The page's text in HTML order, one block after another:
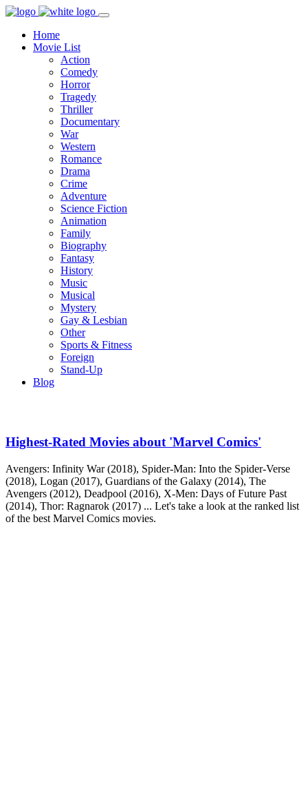
Home
Movie List
Action
Comedy
Horror
Tragedy
Thriller
Documentary
War
Western
Romance
Drama
Crime
Adventure
Science Fiction
Animation
Family
Biography
Fantasy
History
Music
Musical
Mystery
Gay & Lesbian
Other
Sports & Fitness
Foreign
Stand-Up
Blog
Highest-Rated Movies about 'Marvel Comics'
Avengers: Infinity War (2018), Spider-Man: Into the Spider-Verse
(2018), Logan (2017), Guardians of the Galaxy (2014), The
Avengers (2012), Deadpool (2016), X-Men: Days of Future Past
(2014), Thor: Ragnarok (2017) ... Let's take a look at the ranked list
of the best Marvel Comics movies.